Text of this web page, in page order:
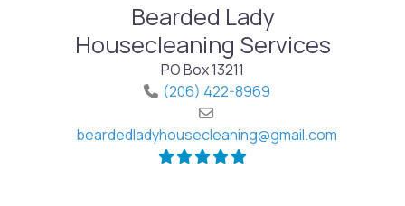
Bearded Lady
Housecleaning Services
PO Box 13211
(206) 422-8969
beardedladyhousecleaning@gmail.com